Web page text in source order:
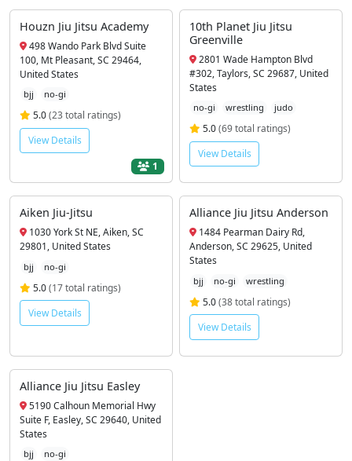
Houzn Jiu Jitsu Academy
498 Wando Park Blvd Suite
100, Mt Pleasant, SC 29464,
United States
bjj no-gi
5.0(23 total ratings)
View Details
1
10th Planet Jiu Jitsu
Greenville
2801 Wade Hampton Blvd
#302, Taylors, SC 29687, United
States
no-gi wrestling judo
5.0(69 total ratings)
View Details
Aiken Jiu-Jitsu
1030 York St NE, Aiken, SC
29801, United States
bjj no-gi
5.0(17 total ratings)
View Details
Alliance Jiu Jitsu Anderson
1484 Pearman Dairy Rd,
Anderson, SC 29625, United
States
bjj no-gi wrestling
5.0(38 total ratings)
View Details
Alliance Jiu Jitsu Easley
5190 Calhoun Memorial Hwy
Suite F, Easley, SC 29640, United
States
bjj no-gi